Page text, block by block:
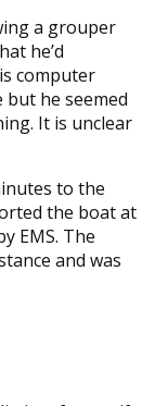
a grouper
he’d
computer
he seemed
It is unclear
to the
the boat at
EMS. The
and was